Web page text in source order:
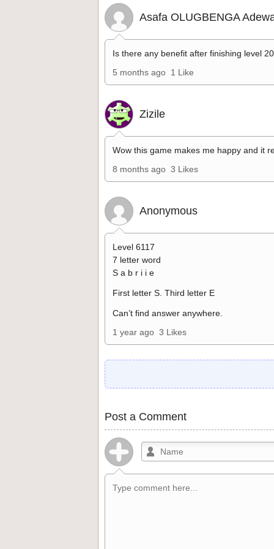
Asafa OLUGBENGA
Is there any benefit after finishing level
5 months ago 1 Like
Zizile
Wow this game makes me happy and it
8 months ago 3 Likes
Anonymous
Level 6117
7 letter word
S a b r i i e
First letter S. Third letter E
Can’t find answer anywhere.
1 year ago 3 Likes
Post a Comment